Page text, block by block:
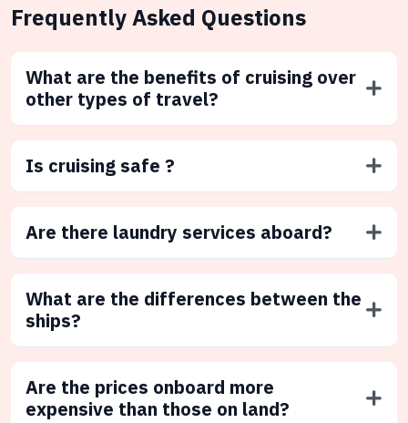
Frequently Asked Questions
What are the benefits of cruising over
other types of travel?
Is cruising safe ?
Are there laundry services aboard?
What are the differences between the
ships?
Are the prices onboard more
expensive than those on land?